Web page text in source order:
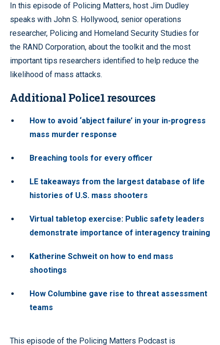
In this episode of Policing Matters, host Jim Dudley
speaks with John S. Hollywood, senior operations
researcher, Policing and Homeland Security Studies for
the RAND Corporation, about the toolkit and the most
important tips researchers identified to help reduce the
likelihood of mass attacks.
Additional Police1 resources
How to avoid ‘abject failure’ in your in-progress
mass murder response
Breaching tools for every officer
LE takeaways from the largest database of life
histories of U.S. mass shooters
Virtual tabletop exercise: Public safety leaders
demonstrate importance of interagency training
Katherine Schweit on how to end mass
shootings
How Columbine gave rise to threat assessment
teams
This episode of the Policing Matters Podcast is